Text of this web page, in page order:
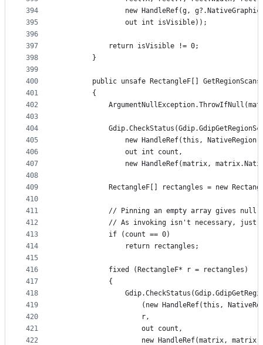
394
395
396
397
398
399
400
401
402
403
404
405
406
407
408
409
410
411
412
413
414
415
416
417
418
419
420
421
422
new HandleRef(g,
                out int isVisible));
            return isVisible != 0;
        }
public unsafe RectangleF[]
        {
new HandleRef(this,
                out int count,
new HandleRef(matrix,
RectangleF[] rectangles = new
// Pinning an empty array gives
// As invoking isn't necessary, just
            if (count == 0)
                return rectangles;
            fixed (RectangleF* r = rectangles)
            {
(new HandleRef(this,
                    r,
                    out count,
new HandleRef(matrix,